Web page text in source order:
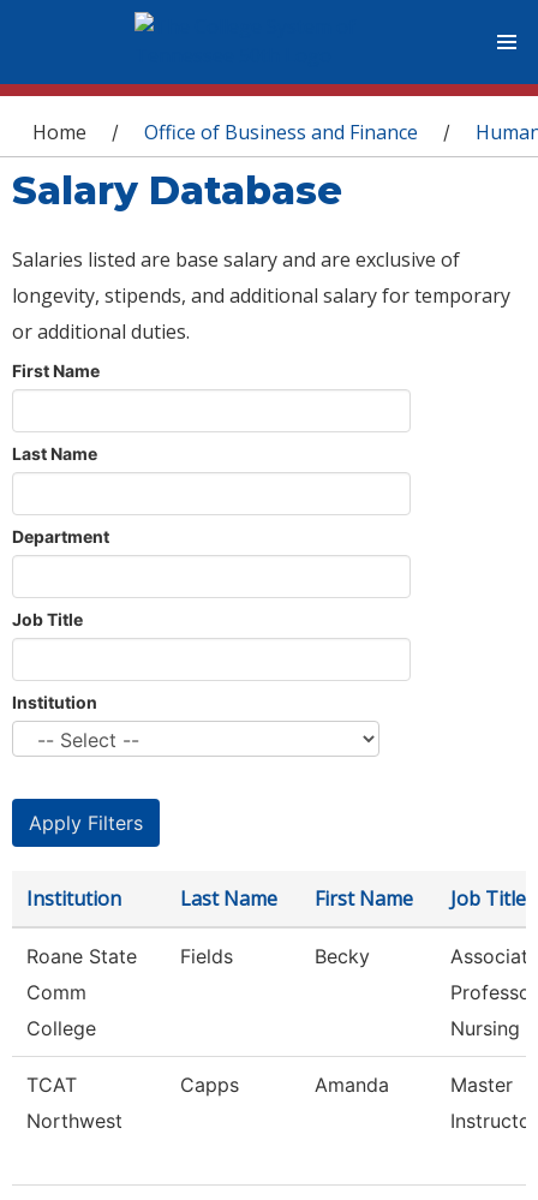
You are here
Home / Office of Business and Finance /
Salary Database
Salaries listed are base salary and are exclusive of
longevity, stipends, and additional salary for temporary
or additional duties.
First Name
Last Name
Department
Job Title
Institution
Institution Last Name First Name Job Title
Roane State
Comm
College
Fields Becky
Associate
Nursing
TCAT
Northwest
Capps Amanda
Master
Instructor